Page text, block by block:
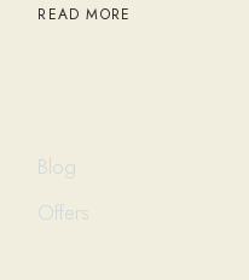
READ MORE
Blog
Offers